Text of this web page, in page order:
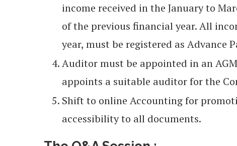
income received in the January to
of the previous financial year. All
year, must be registered as Advance
Auditor must be appointed in an
appoints a suitable auditor for the
Shift to online Accounting for
accessibility to all documents.